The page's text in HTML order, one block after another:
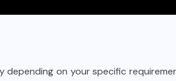
depending on your specific